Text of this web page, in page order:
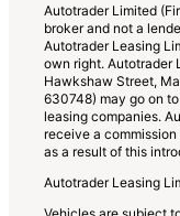
Autotrader Limited
broker and not a
Autotrader Leasing
own right. Autotrader
Hawkshaw Street,
630748) may go on
leasing companies.
receive a
as a result of this
Autotrader Leasing